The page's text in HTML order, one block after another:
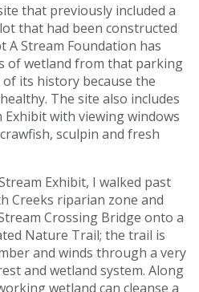
that previously included a
that had been constructed
A Stream Foundation has
of wetland from that parking
its history because the
The site also includes
with viewing windows
sculpin and fresh
Exhibit, I walked past
Creeks riparian zone and
Crossing Bridge onto a
Nature Trail; the trail is
and winds through a very
and wetland system. Along
wetland can cleanse a